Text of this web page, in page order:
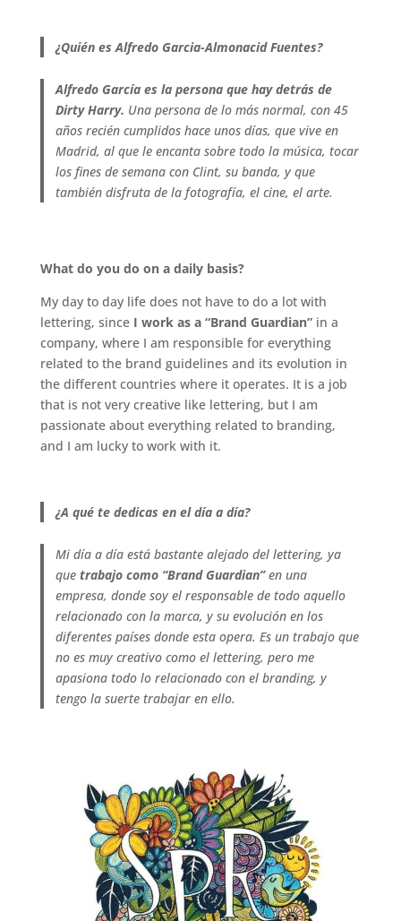
¿Quién es Alfredo Garcia-Almonacid Fuentes?
Alfredo García es la persona que hay detrás de
Dirty Harry. Una persona de lo más normal, con 45
años recién cumplidos hace unos días, que vive en
Madrid, al que le encanta sobre todo la música, tocar
los fines de semana con Clint, su banda, y que
también disfruta de la fotografía, el cine, el arte.
What do you do on a daily basis?
My day to day life does not have to do a lot with
lettering, since I work as a “Brand Guardian”in a
company, where I am responsible for everything
related to the brand guidelines and its evolution in
the different countries where it operates. It is a job
that is not very creative like lettering, but I am
passionate about everything related to branding,
and I am lucky to work with it.
¿A qué te dedicas en el día a día?
Mi día a día está bastante alejado del lettering, ya
quetrabajo como “Brand Guardian”en una
empresa, donde soy el responsable de todo aquello
relacionado con la marca, y su evolución en los
diferentes países donde esta opera. Es un trabajo que
no es muy creativo como el lettering, pero me
apasiona todo lo relacionado con el branding, y
tengo la suerte trabajar en ello.